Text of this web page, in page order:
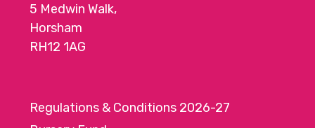
5 Medwin Walk,
Horsham
RH12 1AG
Regulations & Conditions 2026-27